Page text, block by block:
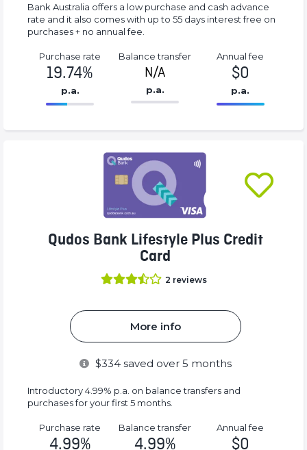
Bank Australia offers a low purchase and cash advance
rate and it also comes with up to 55 days interest free on
purchases + no annual fee.
Purchase rate
19.74%
p.a.
Balance transfer
N/A
p.a.
86.77%
(success)
Annual fee
$0
p.a.
0%
Qudos Bank Lifestyle Plus Credit
Card
2 reviews
More info
$334saved over 5 months
Introductory 4.99% p.a. on balance transfers and
purchases for your first 5 months.
Purchase rate
4.99%
Balance transfer
4.99%
Annual fee
$0